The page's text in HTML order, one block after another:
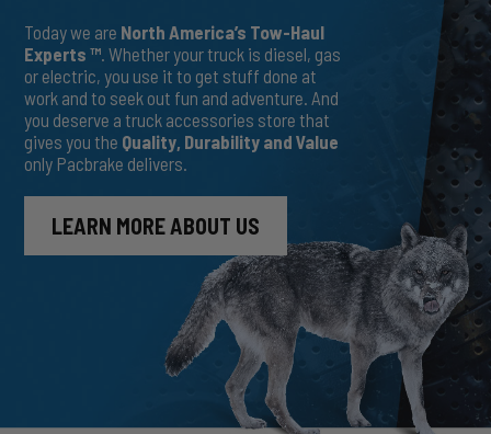
Today we are North America’s Tow-Haul
Experts ™ . Whether your truck is diesel, gas
or electric, you use it to get stuff done at
work and to seek out fun and adventure. And
you deserve a truck accessories store that
gives you the Quality, Durability and Value
only Pacbrake delivers.
LEARN MORE ABOUT US